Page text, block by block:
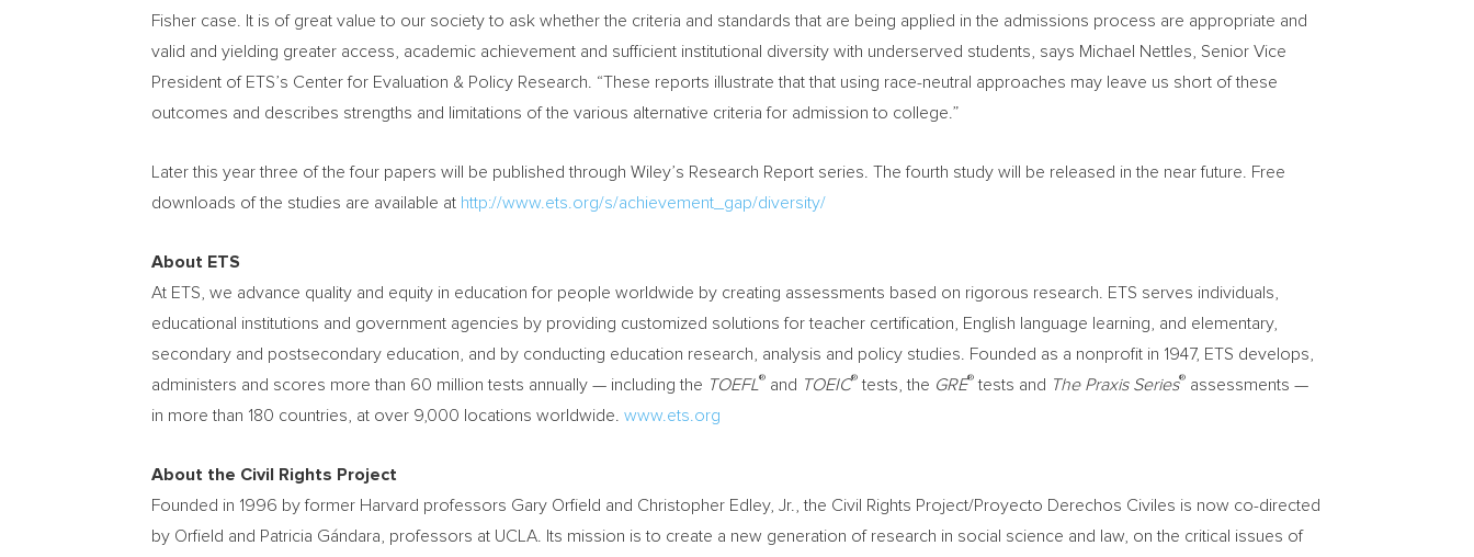
Fisher case. It is of great value to our society to ask whether the criteria and standards that are being applied in the admissions process are appropriate and
valid and yielding greater access, academic achievement and sufficient institutional diversity with underserved students, says Michael Nettles , Senior Vice
President of ETS’s Center for Evaluation & Policy Research. “These reports illustrate that that using race-neutral approaches may leave us short of these
outcomes and describes strengths and limitations of the various alternative criteria for admission to college.”
Later this year three of the four papers will be published through Wiley’s Research Report series. The fourth study will be released in the near future. Free
downloads of the studies are available at http://www.ets.org/s/achievement_gap/diversity/
About ETS
At ETS, we advance quality and equity in education for people worldwide by creating assessments based on rigorous research. ETS serves individuals,
educational institutions and government agencies by providing customized solutions for teacher certification, English language learning, and elementary,
secondary and postsecondary education, and by conducting education research, analysis and policy studies. Founded as a nonprofit in 1947, ETS develops,
administers and scores more than 60 million tests annually — including the TOEFL ® and TOEIC® tests, the GRE® tests and The Praxis Series® assessments —
in more than 180 countries, at over 9,000 locations worldwide. www.ets.org
About the Civil Rights Project
Founded in 1996 by former Harvard professors Gary Orfield and Christopher Edley, Jr.
, the Civil Rights Project/Proyecto Derechos Civiles is now co-directed
by Orfield and Patricia Gándara, professors at UCLA . Its mission is to create a new generation of research in social science and law, on the critical issues of